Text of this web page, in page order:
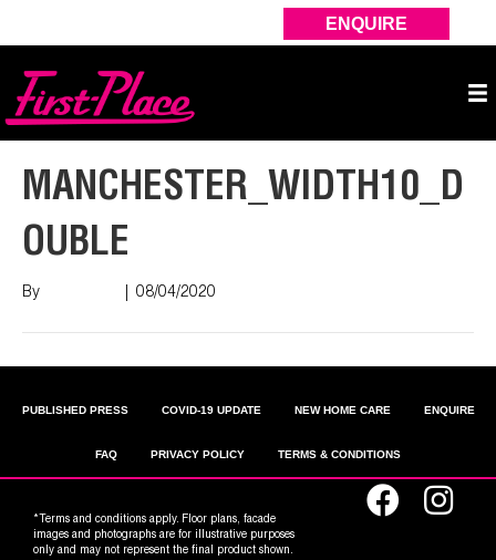
ENQUIRE
MANCHESTER_WIDTH10_D
OUBLE
By 08/04/2020
PUBLISHED PRESS COVID-19 UPDATE NEW HOME CARE ENQUIRE
FAQ PRIVACY POLICY TERMS & CONDITIONS
*Terms and conditions apply. Floor plans, facade
images and photographs are for illustrative purposes
only and may not represent the final product shown.